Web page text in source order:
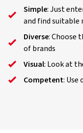
Simple: Just
and find suitable
Diverse: Choose
of brands
Visual: Look at
Competent: Use